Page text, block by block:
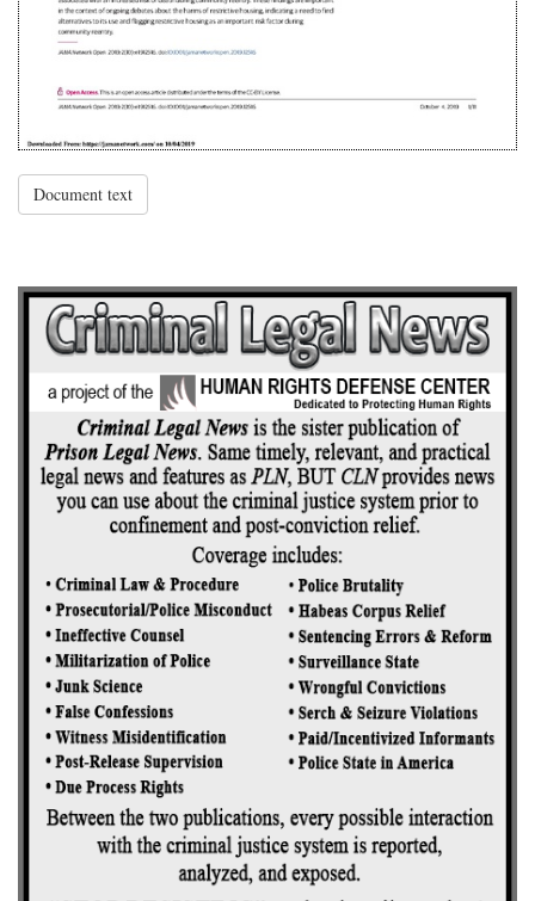
Document text